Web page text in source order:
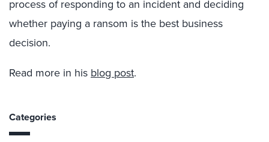
process of responding to an incident and deciding
whether paying a ransom is the best business
decision.
Read more in his blog post.
Categories